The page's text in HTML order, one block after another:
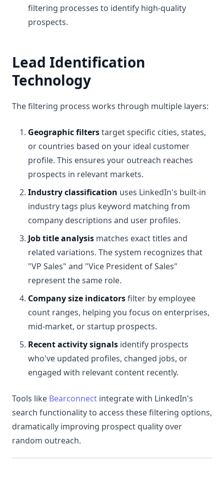
filtering processes to identify high-quality
prospects.
Lead Identification
Technology
The filtering process works through multiple layers:
Geographic filterstarget specific cities, states,
or countries based on your ideal customer
profile. This ensures your outreach reaches
prospects in relevant markets.
Industry classification uses LinkedIn's built-in
industry tags plus keyword matching from
company descriptions and user profiles.
Job title analysis matches exact titles and
related variations. The system recognizes that
"VP Sales" and "Vice President of Sales"
represent the same role.
Company size indicatorsfilter by employee
count ranges, helping you focus on enterprises,
mid-market, or startup prospects.
Recent activity signals identify prospects
who've updated profiles, changed jobs, or
engaged with relevant content recently.
Tools like Bearconnect integrate with LinkedIn's
search functionality to access these filtering options,
dramatically improving prospect quality over
random outreach.